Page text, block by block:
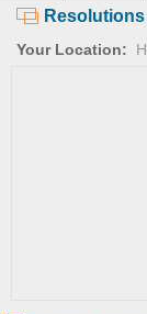
Resolutions
Your Location: